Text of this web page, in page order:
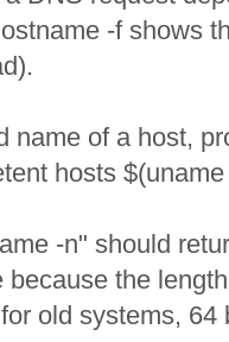
-f shows
name of a host,
hosts
-n" should
the
old systems, 64